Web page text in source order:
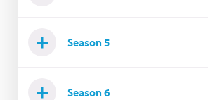
Season 5
Season 6